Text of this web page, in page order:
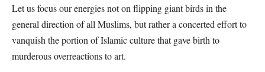
Let us focus our energies not on flipping giant birds in the
general direction of all Muslims, but rather a concerted effort to
vanquish the portion of Islamic culture that gave birth to
murderous overreactions to art.